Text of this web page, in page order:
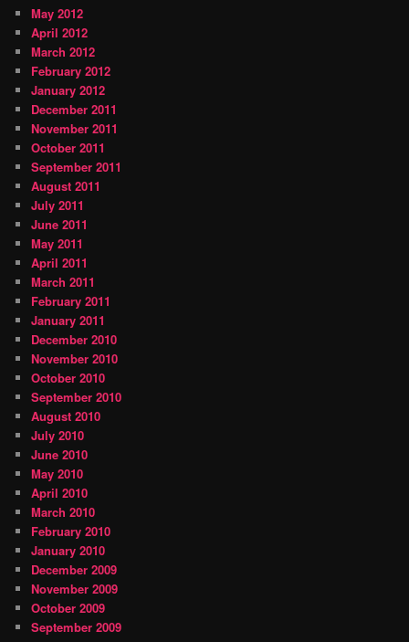
May 2012
April 2012
March 2012
February 2012
January 2012
December 2011
November 2011
October 2011
September 2011
August 2011
July 2011
June 2011
May 2011
April 2011
March 2011
February 2011
January 2011
December 2010
November 2010
October 2010
September 2010
August 2010
July 2010
June 2010
May 2010
April 2010
March 2010
February 2010
January 2010
December 2009
November 2009
October 2009
September 2009